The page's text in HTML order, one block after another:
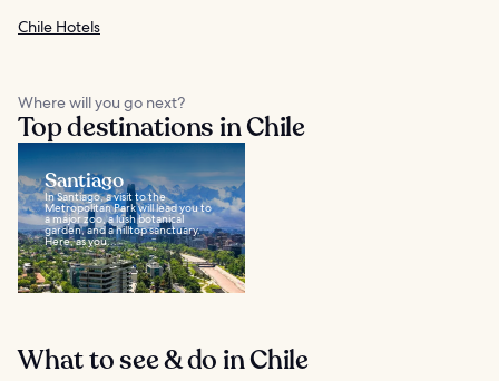
Chile Hotels
Where will you go next?
Top destinations in Chile
Santiago
In Santiago, a visit to the
Metropolitan Park will lead you to
a major zoo, a lush botanical
garden, and a hilltop sanctuary.
Here, as you...
What to see & do in Chile